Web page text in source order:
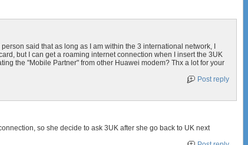
said that as long as I am within the 3 international network, I
but I can get a roaming internet connection when I insert the 3UK
the "Mobile Partner" from other Huawei modem? Thx a lot for your
Post reply
so she decide to ask 3UK after she go back to UK next